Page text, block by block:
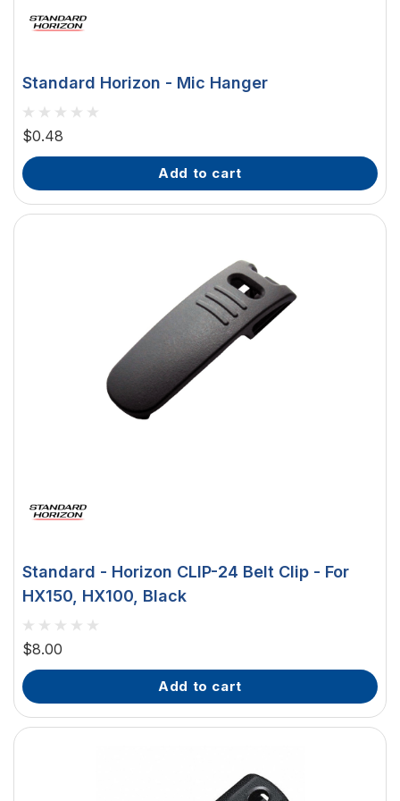
Standard Horizon - Mic Hanger
$0.48
add to cart
Standard - Horizon CLIP-24 Belt Clip - For
HX150, HX100, Black
$8.00
add to cart